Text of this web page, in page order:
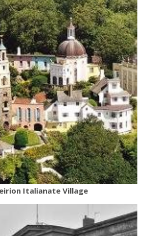
Italianate Village